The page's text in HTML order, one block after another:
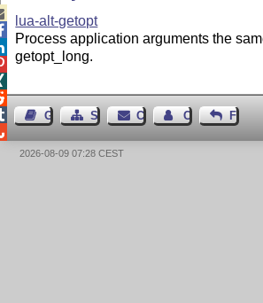
lua-alt-getopt
Process application arguments the
getopt_long.
Guest BookSitemapContact Contact Author
2026-08-09 07:28 CEST